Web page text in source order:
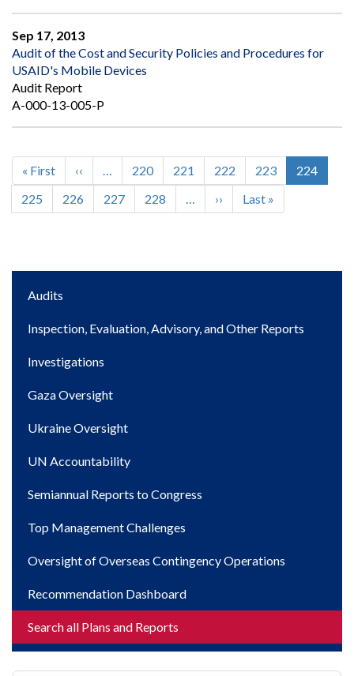
Sep 17, 2013
Audit of the Cost and Security Policies and Procedures for
USAID's Mobile Devices
Audit Report
A-000-13-005-P
Pagination
First
page
« First
Previous
page
‹‹ … Page
220 Page
221 Page
222 Page
223
Current
page
224
Page
225 Page
226 Page
227 Page
228 …
Next
page
››
Last
page
Last »
Main
Audits
Inspection, Evaluation, Advisory, and Other Reports
Investigations
Gaza Oversight
Ukraine Oversight
UN Accountability
Semiannual Reports to Congress
Top Management Challenges
Oversight of Overseas Contingency Operations
Recommendation Dashboard
Search all Plans and Reports